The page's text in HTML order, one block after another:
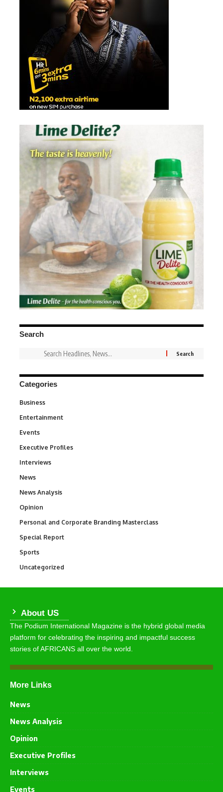
Search
Categories
Business
Entertainment
Events
Executive Profiles
Interviews
News
News Analysis
Opinion
Personal and Corporate Branding Masterclass
Special Report
Sports
Uncategorized
About US
The Podium International Magazine is the hybrid global media
platform for celebrating the inspiring and impactful success
stories of AFRICANS all over the world.
More Links
News
News Analysis
Opinion
Executive Profiles
Interviews
Events